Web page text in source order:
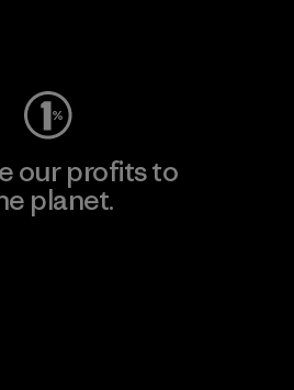
our profits to
planet.